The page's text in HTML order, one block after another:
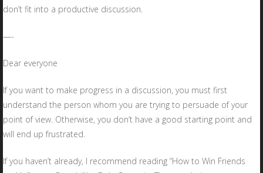
don’t fit into a productive discussion.
—-
Dear everyone
If you want to make progress in a discussion, you must first
understand the person whom you are trying to persuade of your
point of view. Otherwise, you don’t have a good starting point and
will end up frustrated.
If you haven’t already, I recommend reading “How to Win Friends